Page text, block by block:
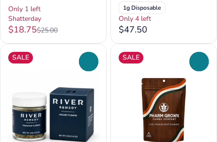
Only 1 left
Shatterday
$18.75$25.00
1g Disposable
Only 4 left
$47.50
SALE SALE